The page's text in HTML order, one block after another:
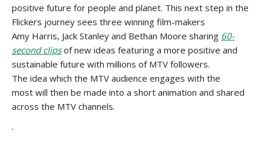
positive future for people and planet. This next step in the
Flickers journey sees three winning film-makers
Amy Harris, Jack Stanley and Bethan Moore sharing 60-
second clipsof new ideas featuring a more positive and
sustainable future with millions of MTV followers.
The idea which the MTV audience engages with the
most will then be made into a short animation and shared
across the MTV channels.
.